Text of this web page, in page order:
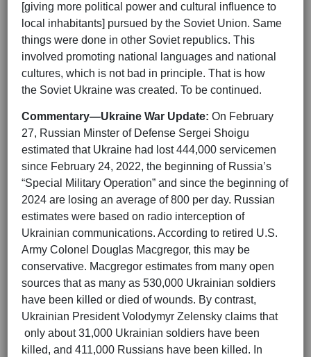
[giving more political power and cultural influence to
local inhabitants] pursued by the Soviet Union. Same
things were done in other Soviet republics. This
involved promoting national languages and national
cultures, which is not bad in principle. That is how
the Soviet Ukraine was created. To be continued.
Commentary—Ukraine War Update: On February
27, Russian Minster of Defense Sergei Shoigu
estimated that Ukraine had lost 444,000 servicemen
since February 24, 2022, the beginning of Russia’s
“Special Military Operation” and since the beginning of
2024 are losing an average of 800 per day. Russian
estimates were based on radio interception of
Ukrainian communications. According to retired U.S.
Army Colonel Douglas Macgregor, this may be
conservative. Macgregor estimates from many open
sources that as many as 530,000 Ukrainian soldiers
have been killed or died of wounds. By contrast,
Ukrainian President Volodymyr Zelensky claims that
only about 31,000 Ukrainian soldiers have been
killed, and 411,000 Russians have been killed. In